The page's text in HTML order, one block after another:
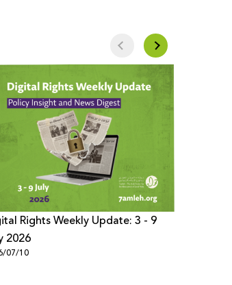
Rights Weekly Update: 3 - 9
2026
07/10